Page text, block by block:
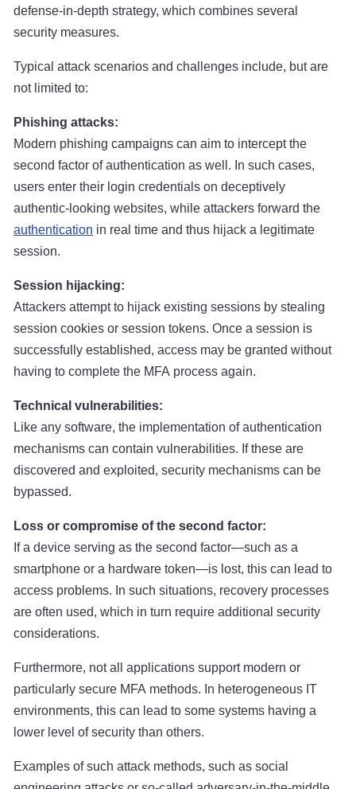
defense-in-depth strategy, which combines several
security measures.
Typical attack scenarios and challenges include, but are
not limited to:
Phishing attacks:
Modern phishing campaigns can aim to intercept the
second factor of authentication as well. In such cases,
users enter their login credentials on deceptively
authentic-looking websites, while attackers forward the
authentication in real time and thus hijack a legitimate
session.
Session hijacking:
Attackers attempt to hijack existing sessions by stealing
session cookies or session tokens. Once a session is
successfully established, access may be granted without
having to complete the MFA process again.
Technical vulnerabilities:
Like any software, the implementation of authentication
mechanisms can contain vulnerabilities. If these are
discovered and exploited, security mechanisms can be
bypassed.
Loss or compromise of the second factor:
If a device serving as the second factor—such as a
smartphone or a hardware token—is lost, this can lead to
access problems. In such situations, recovery processes
are often used, which in turn require additional security
considerations.
Furthermore, not all applications support modern or
particularly secure MFA methods. In heterogeneous IT
environments, this can lead to some systems having a
lower level of security than others.
Examples of such attack methods, such as social